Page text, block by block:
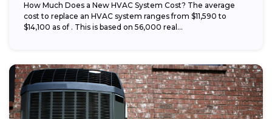
How Much Does a New HVAC System Cost? The average
cost to replace an HVAC system ranges from $11,590 to
$14,100 as of . This is based on 56,000 real...